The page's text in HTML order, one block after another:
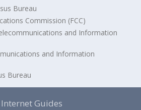
Bureau
Commission (FCC)
and Information
and Information
Bureau
Guides